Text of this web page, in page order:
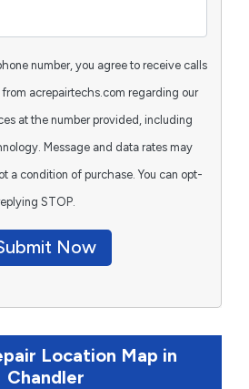
number, you agree to receive calls
acrepairtechs.com regarding our
at the number provided, including
Message and data rates may
a condition of purchase. You can opt-
STOP.
Now
Location Map in
Chandler